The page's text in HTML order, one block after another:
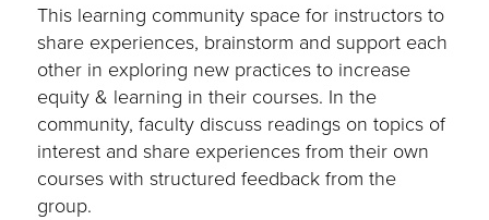
This learning community space for instructors to
share experiences, brainstorm and support each
other in exploring new practices to increase
equity & learning in their courses. In the
community, faculty discuss readings on topics of
interest and share experiences from their own
courses with structured feedback from the
group.